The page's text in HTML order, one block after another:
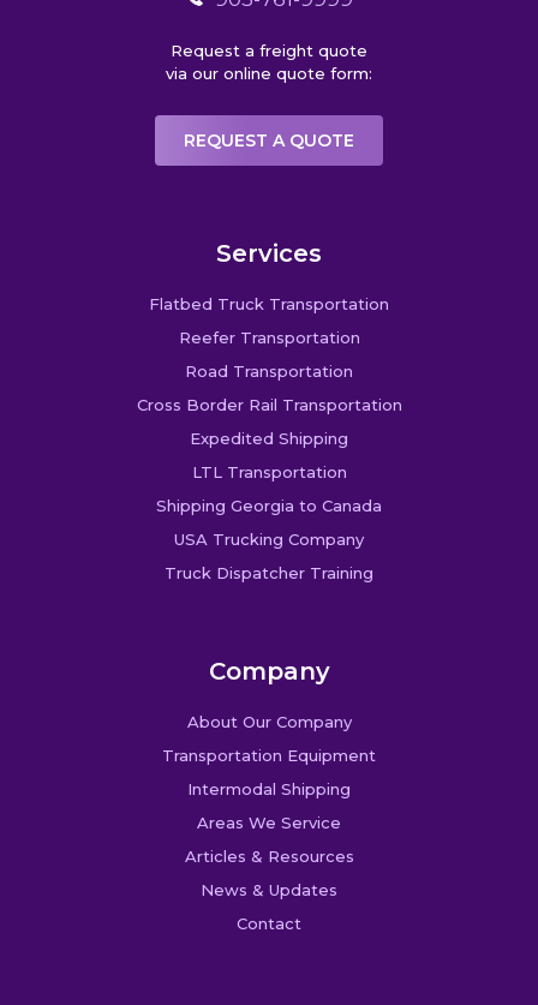
Request a freight quote
via our online quote form:
REQUEST A QUOTE
Services
Flatbed Truck Transportation
Reefer Transportation
Road Transportation
Cross Border Rail Transportation
Expedited Shipping
LTL Transportation
Shipping Georgia to Canada
USA Trucking Company
Truck Dispatcher Training
Company
About Our Company
Transportation Equipment
Intermodal Shipping
Areas We Service
Articles & Resources
News & Updates
Contact